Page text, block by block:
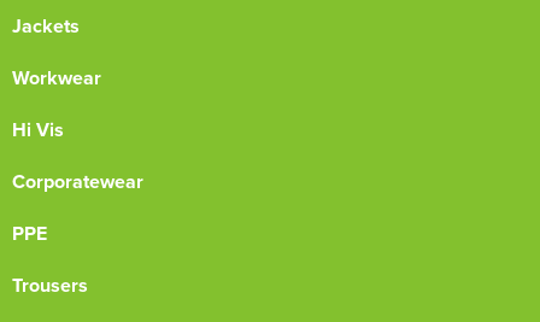
Jackets
Workwear
Hi Vis
Corporatewear
PPE
Trousers